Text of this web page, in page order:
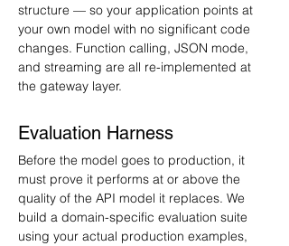
structure — so your application points at
your own model with no significant code
changes. Function calling, JSON mode,
and streaming are all re-implemented at
the gateway layer.
Evaluation Harness
Before the model goes to production, it
must prove it performs at or above the
quality of the API model it replaces. We
build a domain-specific evaluation suite
using your actual production examples,